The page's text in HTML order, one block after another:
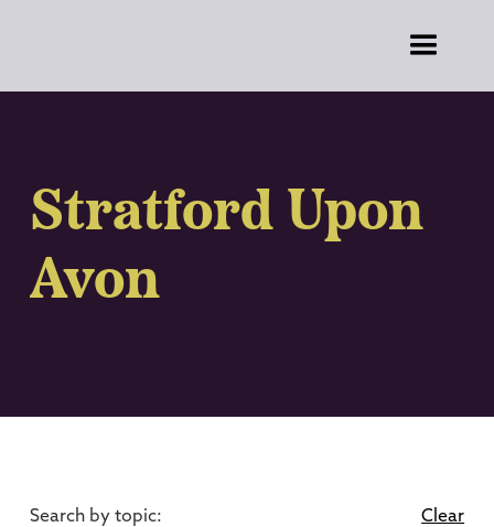
Stratford Upon
Avon
Search by topic: Clear